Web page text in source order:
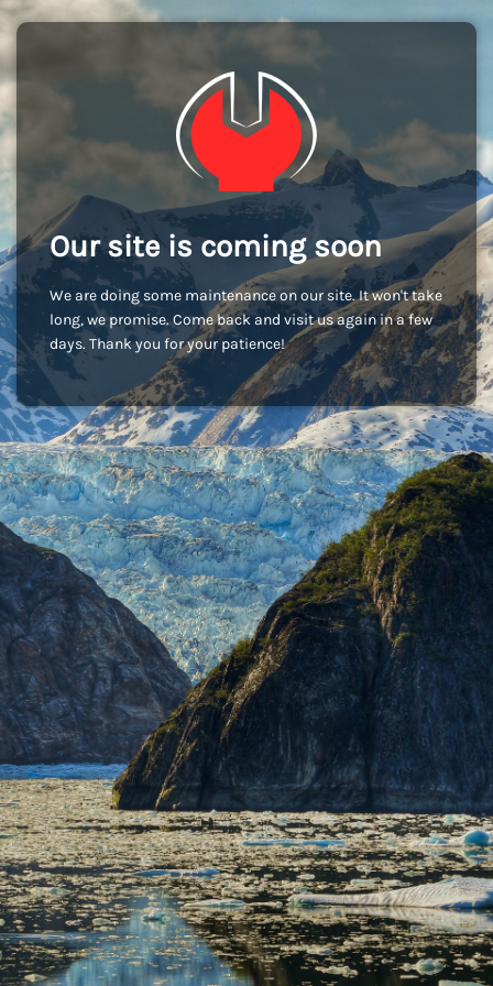
Our site is coming soon
We are doing some maintenance on our site. It won't take
long, we promise. Come back and visit us again in a few
days. Thank you for your patience!